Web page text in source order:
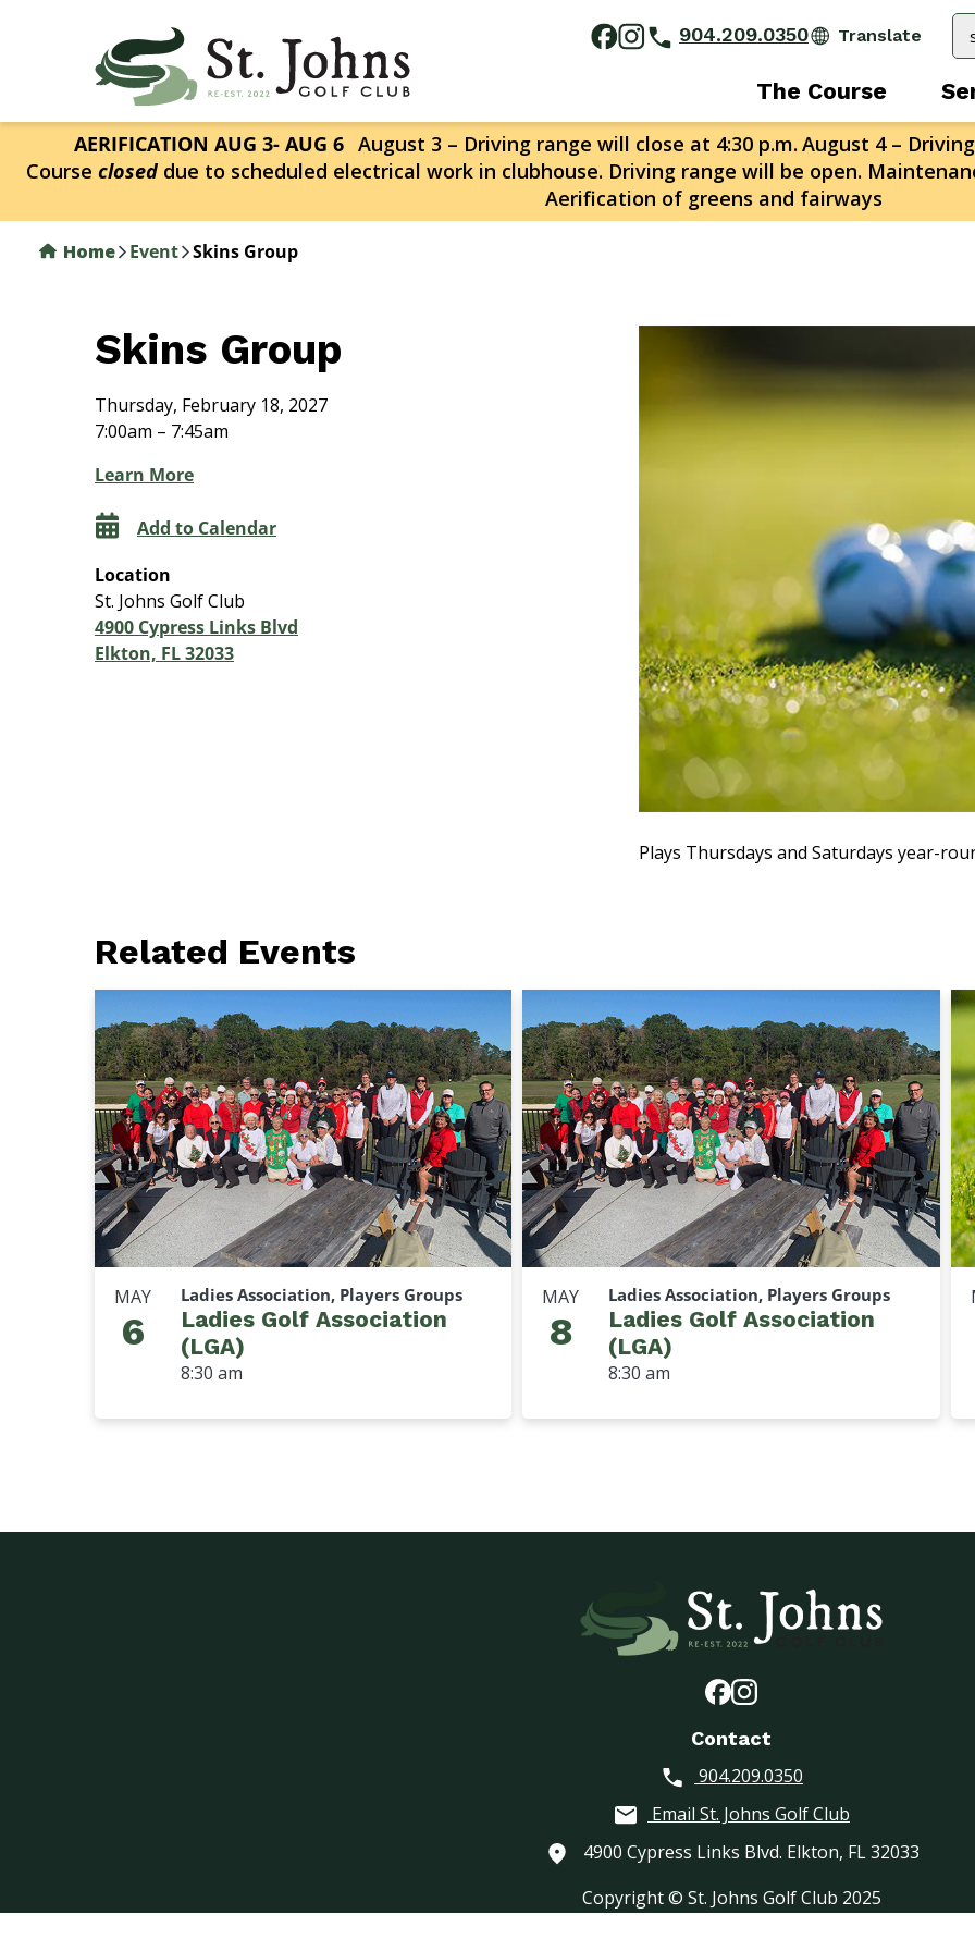
904.209.0350
The Course
AERIFICATION AUG 3- AUG 6 August 3 – Driving range will close at 4:30 p.m. August 4 –
Course closed due to scheduled electrical work in clubhouse. Driving range will be open.
Aerification of greens and fairways
Home Event Skins Group
Skins Group
Thursday, February 18, 2027
7:00am – 7:45am
Learn More
Add to Calendar
Location
St. Johns Golf Club
4900 Cypress Links Blvd
Elkton, FL 32033
Plays Thursdays and Saturdays year-
Related Events
MAY
6
Ladies Association, Players Groups
Ladies Golf Association
(LGA)
8:30 am
MAY
8
Ladies Association, Players Groups
Ladies Golf Association
(LGA)
8:30 am
Contact
904.209.0350
Email St. Johns Golf Club
4900 Cypress Links Blvd. Elkton, FL 32033
Copyright © St. Johns Golf Club 2025